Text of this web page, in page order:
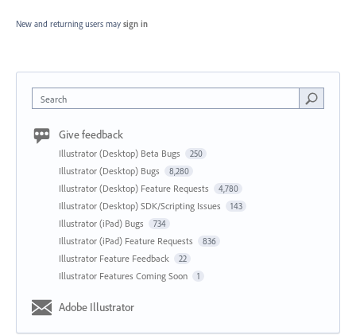
New and returning users may sign in
Search
Give feedback
Illustrator (Desktop) Beta Bugs 250
Illustrator (Desktop) Bugs 8,280
Illustrator (Desktop) Feature Requests 4,780
Illustrator (Desktop) SDK/Scripting Issues 143
Illustrator (iPad) Bugs 734
Illustrator (iPad) Feature Requests 836
Illustrator Feature Feedback 22
Illustrator Features Coming Soon 1
Adobe Illustrator